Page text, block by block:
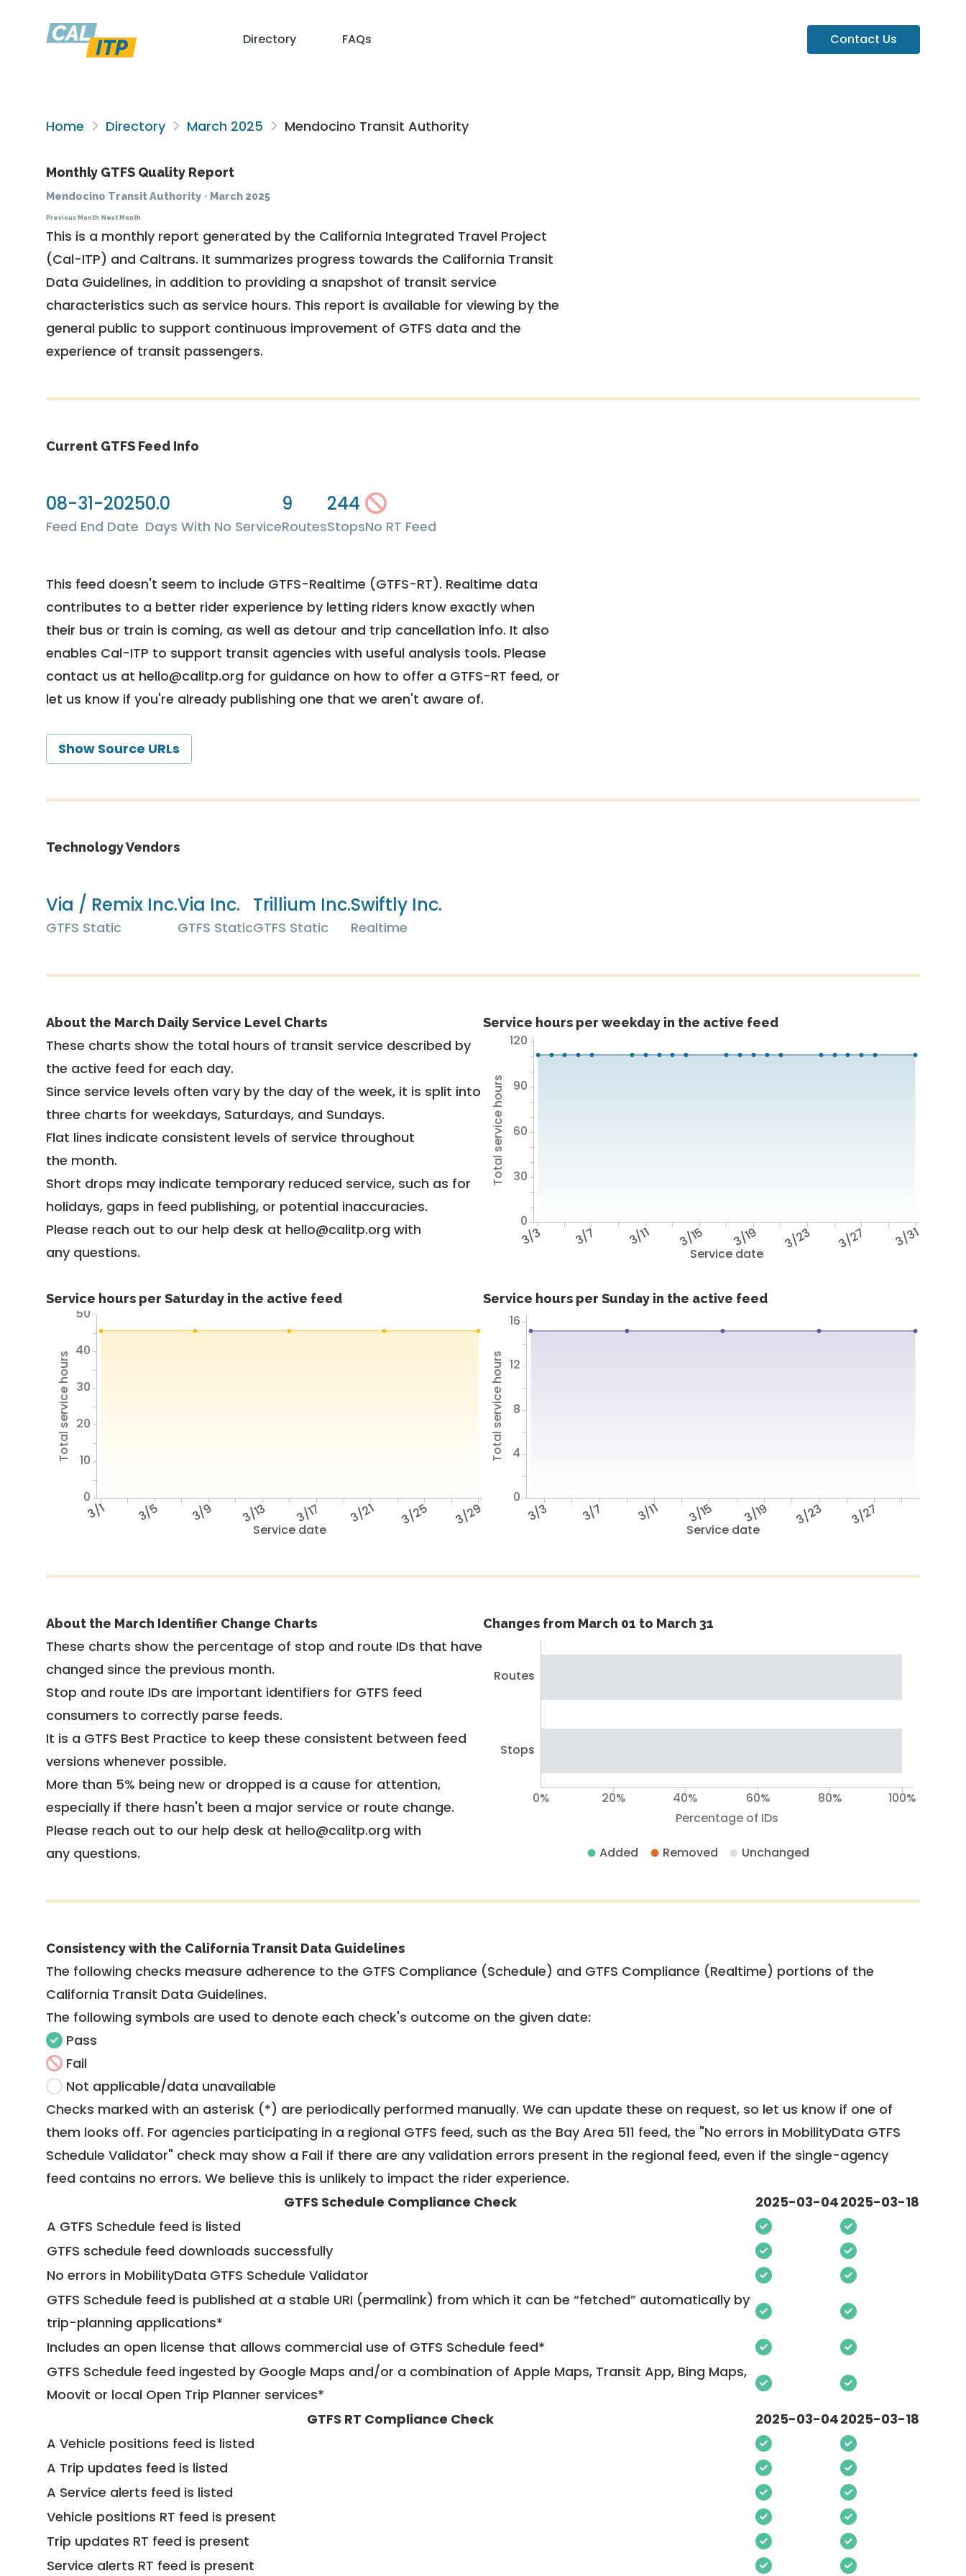
Directory FAQs Contact Us
Home Directory March 2025 Mendocino Transit Authority
Monthly GTFS Quality Report
Mendocino Transit Authority · March 2025
Previous Month Next Month
This is a monthly report generated by the California Integrated Travel Project
(Cal-ITP) and Caltrans. It summarizes progress towards the California Transit
Data Guidelines, in addition to providing a snapshot of transit service
characteristics such as service hours. This report is available for viewing by the
general public to support continuous improvement of GTFS data and the
experience of transit passengers.
Current GTFS Feed Info
08-31-2025
Feed End Date
0.0
Days With No Service
9
Routes
244
StopsNo RT Feed
This feed doesn't seem to include GTFS-Realtime (GTFS-RT). Realtime data
contributes to a better rider experience by letting riders know exactly when
their bus or train is coming, as well as detour and trip cancellation info. It also
enables Cal-ITP to support transit agencies with useful analysis tools. Please
contact us at hello@calitp.org for guidance on how to offer a GTFS-RT feed, or
let us know if you're already publishing one that we aren't aware of.
Show Source URLs
Technology Vendors
Via / Remix Inc.
GTFS Static
Via Inc.
GTFS Static
Trillium Inc.
GTFS Static
Swiftly Inc.
Realtime
About the March Daily Service Level Charts
These charts show the total hours of transit service described by
the active feed for each day.
Since service levels often vary by the day of the week, it is split into
three charts for weekdays, Saturdays, and Sundays.
Flat lines indicate consistent levels of service throughout
the month.
Short drops may indicate temporary reduced service, such as for
holidays, gaps in feed publishing, or potential inaccuracies.
Please reach out to our help desk at hello@calitp.org with
any questions.
Service hours per weekday in the active feed
Service date
3/3 3/7 3/11 3/15 3/19 3/23 3/27 3/31
Total service hours
0
30
60
90
120
Service hours per Saturday in the active feed
Service date
3/1 3/5 3/9 3/13 3/17 3/21 3/25 3/29
Total service hours
0
10
20
30
40
50
Service hours per Sunday in the active feed
Service date
3/3 3/7 3/11 3/15 3/19 3/23 3/27
Total service hours
0
4
8
12
16
About the March Identifier Change Charts
These charts show the percentage of stop and route IDs that have
changed since the previous month.
Stop and route IDs are important identifiers for GTFS feed
consumers to correctly parse feeds.
It is a GTFS Best Practice to keep these consistent between feed
versions whenever possible.
More than 5% being new or dropped is a cause for attention,
especially if there hasn't been a major service or route change.
Please reach out to our help desk at hello@calitp.org with
any questions.
Changes from March 01 to March 31
Routes
Stops
Percentage of IDs
0% 20% 40% 60% 80% 100%
Added Removed Unchanged
Consistency with the California Transit Data Guidelines
The following checks measure adherence to the GTFS Compliance (Schedule) and GTFS Compliance (Realtime) portions of the
California Transit Data Guidelines.
The following symbols are used to denote each check's outcome on the given date:
Pass
Fail
Not applicable/data unavailable
Checks marked with an asterisk (*) are periodically performed manually. We can update these on request, so let us know if one of
them looks off. For agencies participating in a regional GTFS feed, such as the Bay Area 511 feed, the "No errors in MobilityData GTFS
Schedule Validator" check may show a Fail if there are any validation errors present in the regional feed, even if the single-agency
feed contains no errors. We believe this is unlikely to impact the rider experience.
GTFS Schedule Compliance Check
2025-03-042025-03-18
A GTFS Schedule feed is listed
GTFS schedule feed downloads successfully
No errors in MobilityData GTFS Schedule Validator
GTFS Schedule feed is published at a stable URI (permalink) from which it can be “fetched” automatically by
trip-planning applications*
Includes an open license that allows commercial use of GTFS Schedule feed*
GTFS Schedule feed ingested by Google Maps and/or a combination of Apple Maps, Transit App, Bing Maps,
Moovit or local Open Trip Planner services*
GTFS RT Compliance Check
2025-03-042025-03-18
A Vehicle positions feed is listed
A Trip updates feed is listed
A Service alerts feed is listed
Vehicle positions RT feed is present
Trip updates RT feed is present
Service alerts RT feed is present